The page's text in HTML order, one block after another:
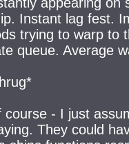
Instant lag fest.
trying to warp to
queue. Average
course - I just
They could